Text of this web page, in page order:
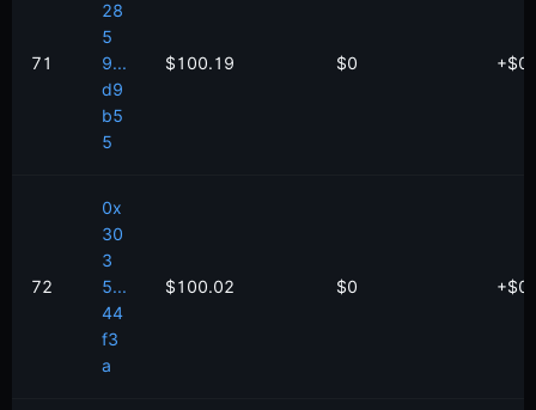
71
28
5
9...
d9
b5
5
$100.19 $0 +$0
72
0x
30
3
5...
44
f3
a
$100.02 $0 +$0